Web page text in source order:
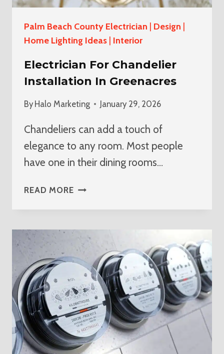
Palm Beach County Electrician | Design |
Home Lighting Ideas | Interior
Electrician For Chandelier
Installation In Greenacres
By Halo Marketing January 29, 2026
Chandeliers can add a touch of
elegance to any room. Most people
have one in their dining rooms…
READ MOREELECTRICIAN
IN
GREENACRES